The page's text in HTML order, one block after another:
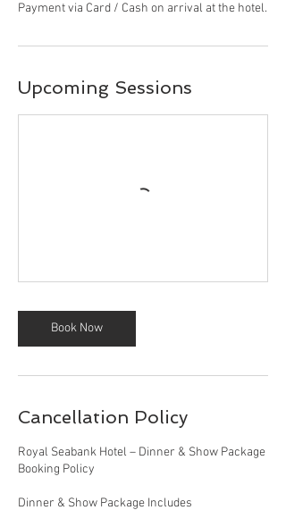
Payment via Card / Cash on arrival at the hotel.
Upcoming Sessions
Book Now
Cancellation Policy
Royal Seabank Hotel – Dinner & Show Package
Booking Policy
Dinner & Show Package Includes